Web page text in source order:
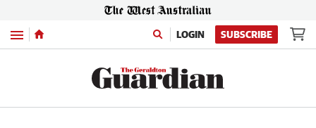
Menu LOGIN SUBSCRIBE